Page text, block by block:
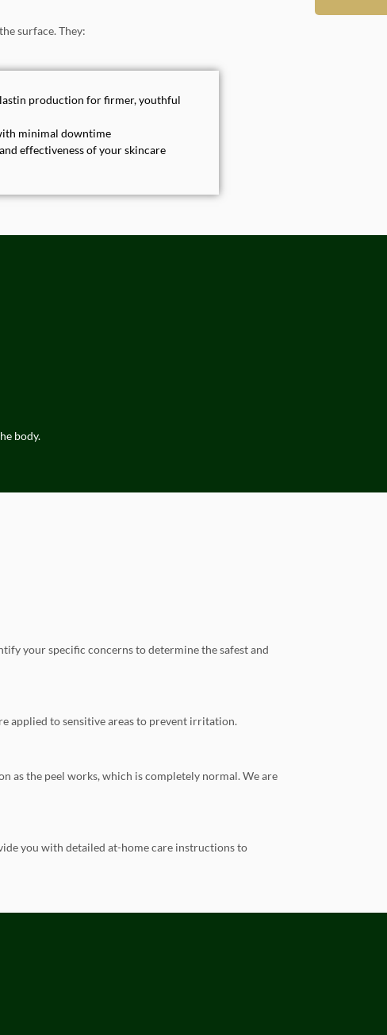
surface. They:
production for firmer, youthful
minimal downtime
effectiveness of your skincare
body.
your specific concerns to determine the safest and
applied to sensitive areas to prevent irritation.
as the peel works, which is completely normal. We are
you with detailed at-home care instructions to